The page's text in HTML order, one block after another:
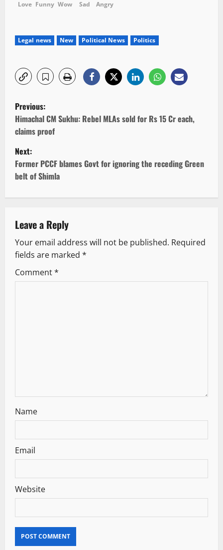
Love Funny Wow Sad Angry
Legal news New Political News Politics
P
o
s
t
n
v
i
g
Previous:
Himachal CM Sukhu: Rebel MLAs sold for Rs 15 Cr each,
claims proof
Next:
Former PCCF blames Govt for ignoring the receding Green
belt of Shimla
Leave a Reply
Your email address will not be published. Required
fields are marked *
Comment*
Name
Email
Website